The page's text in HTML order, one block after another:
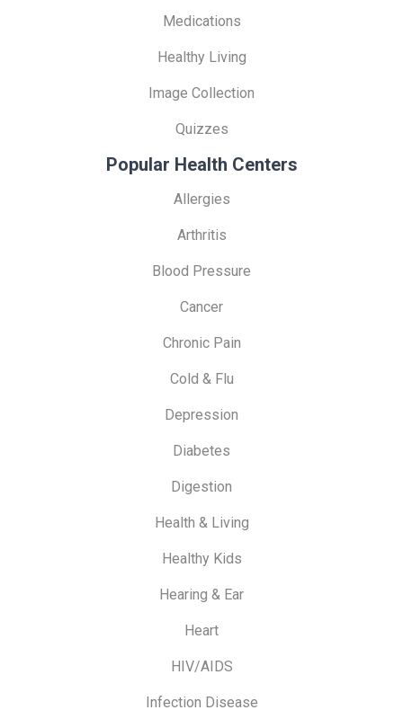
Medications
Healthy Living
Image Collection
Quizzes
Popular Health Centers
Allergies
Arthritis
Blood Pressure
Cancer
Chronic Pain
Cold & Flu
Depression
Diabetes
Digestion
Health & Living
Healthy Kids
Hearing & Ear
Heart
HIV/AIDS
Infection Disease